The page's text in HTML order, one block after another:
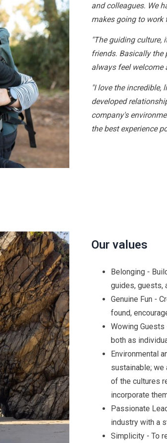
and colleagues. We
makes going to work
"The guiding culture,
friends. Basically the
always feel welcome
"I love the incredible,
developed
company's
the best experience
Our values
Belonging -
guides, guests,
Genuine Fun -
found,
Wowing
both as
Environmental
sustainable; we
of the cultures
incorporate
Passionate
industry with a
Simplicity - To